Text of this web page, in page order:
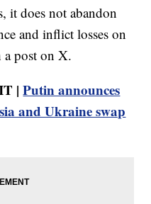
it does not abandon
and inflict losses on
a post on X.
|Putin announces
and Ukraine swap